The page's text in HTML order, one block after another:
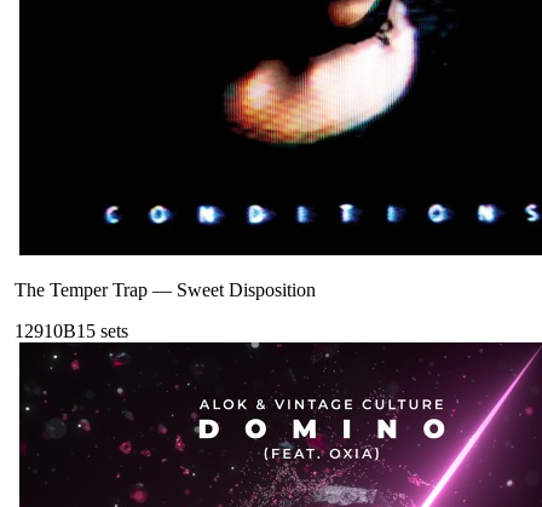
The Temper Trap — Sweet Disposition
12910B15 sets